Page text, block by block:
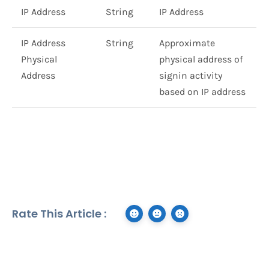
IP Address String IP Address
IP Address
Physical
Address
String
Approximate
physical address of
signin activity
based on IP address
Rate This Article :